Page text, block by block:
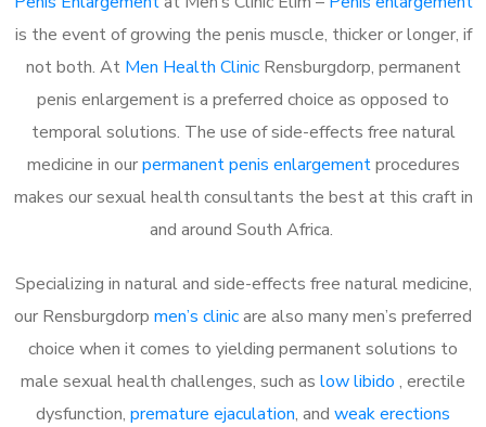
is the event of growing the penis muscle, thicker or longer, if
not both. At Men Health ClinicRensburgdorp, permanent
penis enlargement is a preferred choice as opposed to
temporal solutions. The use of side-effects free natural
medicine in ourpermanent penis enlargementprocedures
makes our sexual health consultants the best at this craft in
and around South Africa.
Specializing in natural and side-effects free natural medicine,
our Rensburgdorp men’s clinicare also many men’s preferred
choice when it comes to yielding permanent solutions to
male sexual health challenges, such as low libido , erectile
dysfunction, premature ejaculation, and weak erections